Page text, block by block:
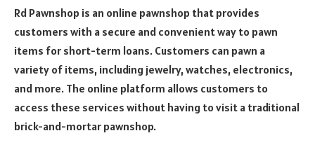
Rd Pawnshop is an online pawnshop that provides
customers with a secure and convenient way to pawn
items for short-term loans. Customers can pawn a
variety of items, including jewelry, watches, electronics,
and more. The online platform allows customers to
access these services without having to visit a traditional
brick-and-mortar pawnshop.